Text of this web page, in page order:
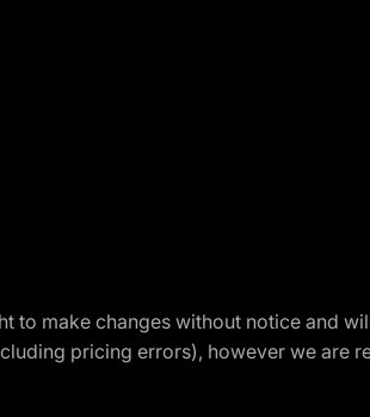
to make changes without notice and
pricing errors), however we are